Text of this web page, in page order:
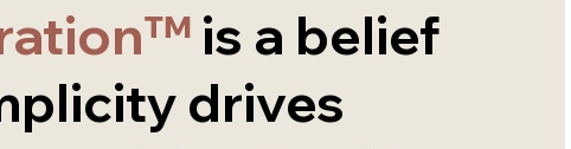
is a belief
drives